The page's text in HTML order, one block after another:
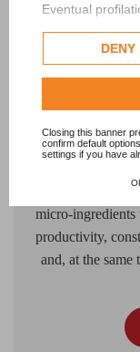
Eventual
Check our
DENY
Closing this banner
confirm default
settings if you have
The weighing
the recipes for
and, above all,
supports
micro-ingredients
productivity,
and, at the